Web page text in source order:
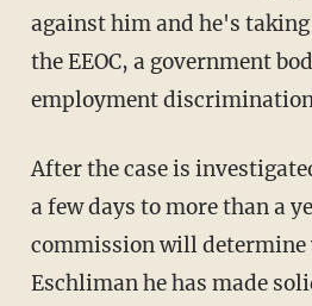
against him and he's
the EEOC, a government
employment
After the case is
a few days to more than a
commission will determine
Eschliman he has made